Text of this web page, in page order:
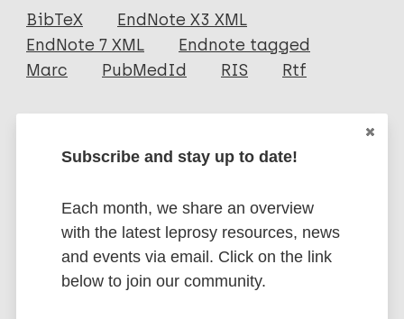
Journal Article
Author
Cruz GA
Sá Gonçalves H
Pontes MAA
Lima LNGC
Frota CC
BibTeX
EndNote X3 XML
EndNote 7 XML
Endnote tagged
Marc
PubMedId RIS Rtf
Children Contacts / Contact tracing
Region of the Americas (AMR)
Subscribe and stay up to date!
Each month, we share an overview
with the latest leprosy resources, news
and events via email. Click on the link
below to join our community.